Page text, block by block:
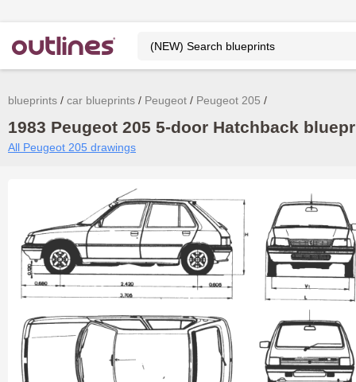
blueprints car blueprints Peugeot Peugeot 205
1983 Peugeot 205 5-door Hatchback
All Peugeot 205 drawings